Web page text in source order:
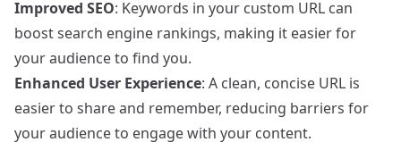
Improved SEO: Keywords in your custom URL can
boost search engine rankings, making it easier for
your audience to find you.
Enhanced User Experience: A clean, concise URL is
easier to share and remember, reducing barriers for
your audience to engage with your content.